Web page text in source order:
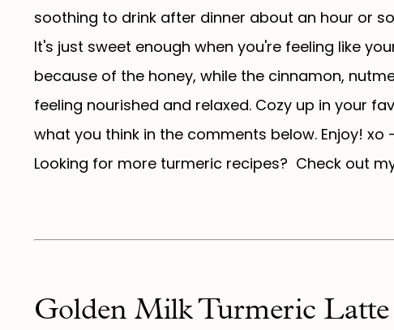
soothing to drink after dinner about an hour or
It's just sweet enough when you're feeling like
because of the honey, while the cinnamon,
feeling nourished and relaxed. Cozy up in your
what you think in the comments below. Enjoy!
Looking for more turmeric recipes? Check out
Golden Milk Turmeric Latte